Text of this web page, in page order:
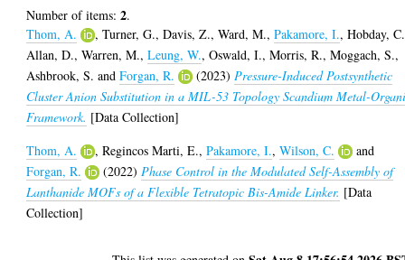
Number of items:2.
Thom, A.
,Turner, G.,Davis, Z.,Ward, M.,Pakamore, I.,Hobday, C.
Allan, D.,Warren, M.,Leung, W.,Oswald, I.,Morris, R.,Moggach, S.,
Ashbrook, S. andForgan, R. (2023) Pressure-Induced Postsynthetic
Cluster Anion Substitution in a MIL-53 Topology Scandium Metal-
Framework. [Data Collection]
Thom, A.
,Regincos Marti, E.,Pakamore, I.,Wilson, C.
and
Forgan, R.
(2022) Phase Control in the Modulated Self-Assembly of
Lanthanide MOFs of a Flexible Tetratopic Bis-Amide Linker. [Data
Collection]